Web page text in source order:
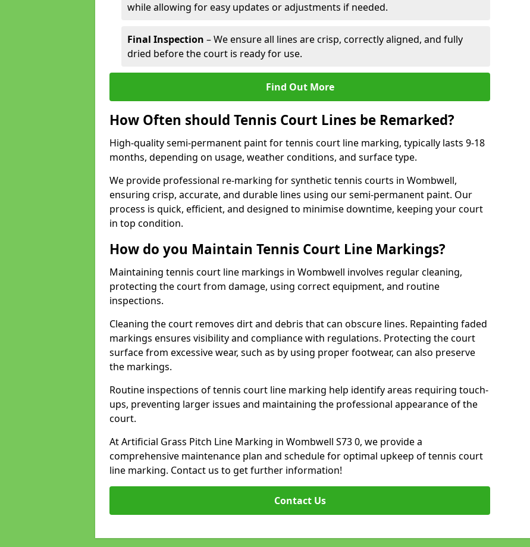
while allowing for easy updates or adjustments if needed.
Final Inspection – We ensure all lines are crisp, correctly aligned, and fully
dried before the court is ready for use.
Find Out More
How Often should Tennis Court Lines be Remarked?
High-quality semi-permanent paint for tennis court line marking, typically lasts 9-18
months, depending on usage, weather conditions, and surface type.
We provide professional re-marking for synthetic tennis courts in Wombwell,
ensuring crisp, accurate, and durable lines using our semi-permanent paint. Our
process is quick, efficient, and designed to minimise downtime, keeping your court
in top condition.
How do you Maintain Tennis Court Line Markings?
Maintaining tennis court line markings in Wombwell involves regular cleaning,
protecting the court from damage, using correct equipment, and routine
inspections.
Cleaning the court removes dirt and debris that can obscure lines. Repainting faded
markings ensures visibility and compliance with regulations. Protecting the court
surface from excessive wear, such as by using proper footwear, can also preserve
the markings.
Routine inspections of tennis court line marking help identify areas requiring touch-
ups, preventing larger issues and maintaining the professional appearance of the
court.
At Artificial Grass Pitch Line Marking in Wombwell S73 0, we provide a
comprehensive maintenance plan and schedule for optimal upkeep of tennis court
line marking. Contact us to get further information!
Contact Us